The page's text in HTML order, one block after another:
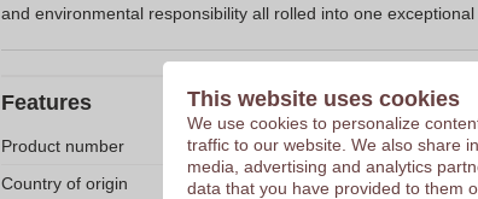
and environmental responsibility all rolled into one exceptional
Features
Product number
Country of origin
This website uses cookies
We use cookies to personalize
traffic to our website. We also share
media, advertising and analytics
data that you have provided to them